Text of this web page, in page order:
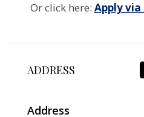
Or click here: Apply
ADDRESS
Address